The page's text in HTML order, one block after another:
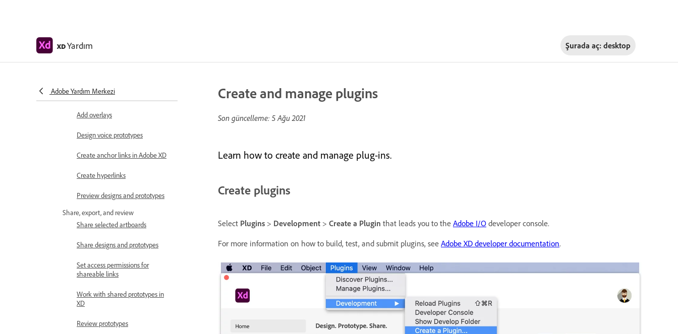
XDYardım Şurada aç: desktop
Adobe Yardım Merkezi
and gamepad
Create prototypes using voice
Create timed transitions
Add overlays
Design voice prototypes
Create anchor links in Adobe XD
Create hyperlinks
Preview designs and prototypes
Share, export, and review
Share selected artboards
Share designs and prototypes
Set access permissions for
shareable links
Work with shared prototypes in
XD
Review prototypes
Create and manage plugins
Son güncelleme: 5 Ağu 2021
Learn how to create and manage plug-ins.
Create plugins
Select Plugins > Development > Create a Plugin that leads you to the Adobe I/O developer console.
For more information on how to build, test, and submit plugins, see Adobe XD developer documentation.